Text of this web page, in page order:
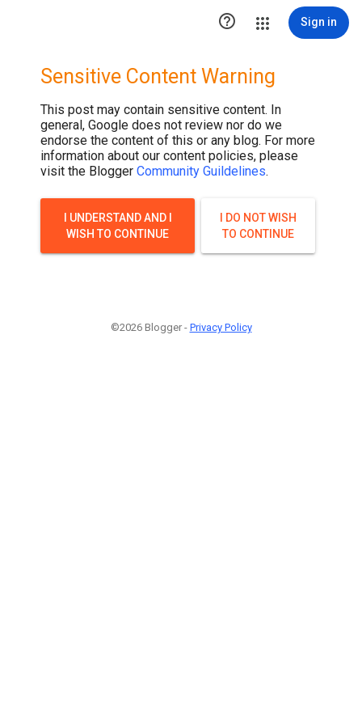
 Sign in
Sensitive Content Warning
This post may contain sensitive content. In
general, Google does not review nor do we
endorse the content of this or any blog. For more
information about our content policies, please
visit the Blogger Community Guildelines.
I UNDERSTAND AND I
WISH TO CONTINUE
I DO NOT WISH
TO CONTINUE
©2026 Blogger - Privacy Policy